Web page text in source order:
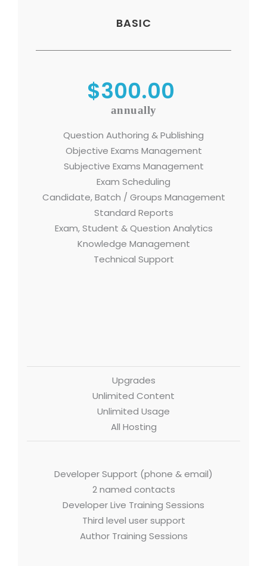
BASIC
$300.00
annually
Question Authoring & Publishing
Objective Exams Management
Subjective Exams Management
Exam Scheduling
Candidate, Batch / Groups Management
Standard Reports
Exam, Student & Question Analytics
Knowledge Management
Technical Support
Upgrades
Unlimited Content
Unlimited Usage
All Hosting
Developer Support (phone & email)
2 named contacts
Developer Live Training Sessions
Third level user support
Author Training Sessions